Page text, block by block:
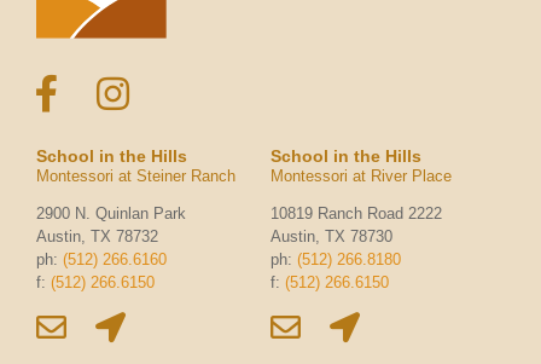
School in the Hills
Montessori at Steiner Ranch
2900 N. Quinlan Park
Austin, TX 78732
ph: (512) 266.6160
f: (512) 266.6150
School in the Hills
Montessori at River Place
10819 Ranch Road 2222
Austin, TX 78730
ph: (512) 266.8180
f: (512) 266.6150